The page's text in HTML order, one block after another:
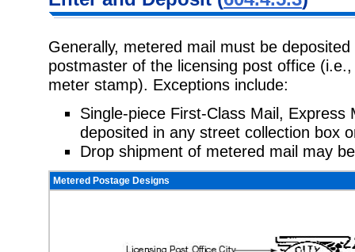
Generally, metered mail must be
postmaster of the licensing post office
meter stamp). Exceptions include:
Single-piece First-Class Mail,
deposited in any street collection box
Drop shipment of metered mail may
Metered Postage Designs